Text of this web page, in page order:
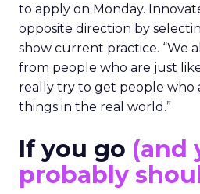
to apply on Monday.
opposite direction by
show current practice. “We
from people who are just
really try to get people who
things in the real world.”
If you go (and
probably